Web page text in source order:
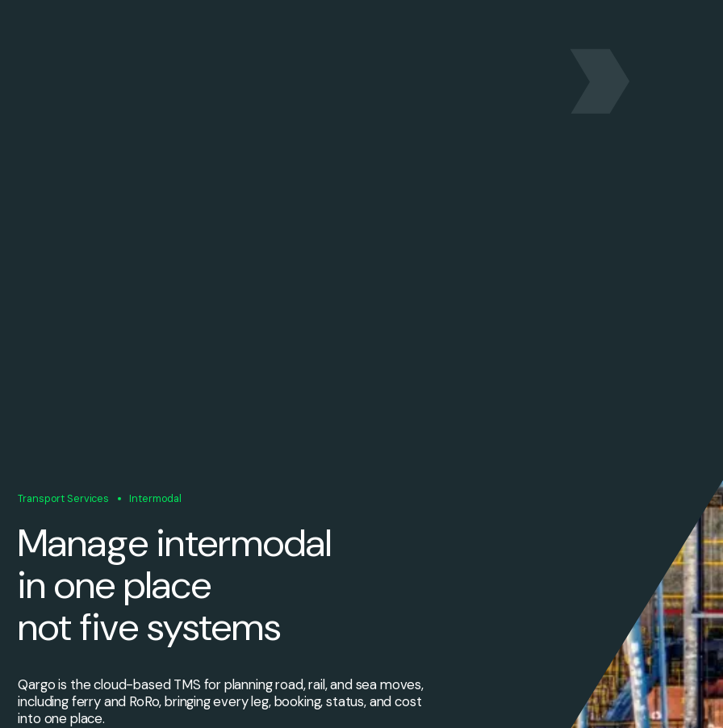
Transport Services Intermodal
Manage intermodal
in one place
not five systems
Qargo is the cloud-based TMS for planning road, rail, and sea moves,
including ferry and RoRo, bringing every leg, booking, status, and cost
into one place.